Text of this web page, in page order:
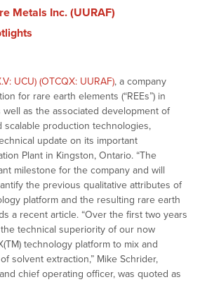
Metals Inc. (UURAF)
UCU) (OTCQX: UURAF), a company
for rare earth elements (“REEs”) in
well as the associated development of
scalable production technologies,
update on its important
Plant in Kingston, Ontario. “The
milestone for the company and will
the previous qualitative attributes of
platform and the resulting rare earth
a recent article. “Over the first two years
technical superiority of our now
technology platform to mix and
solvent extraction,” Mike Schrider,
chief operating officer, was quoted as